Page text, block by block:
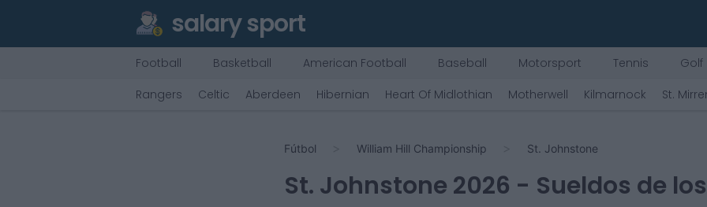
salary sport
Football Basketball American Football Baseball Motorsport Tennis Golf
Rangers
Celtic Aberdeen Hibernian Heart Of Midlothian Motherwell Kilmarnock St.
Fútbol William Hill Championship St. Johnstone
St. Johnstone 2026 - Sueldos de